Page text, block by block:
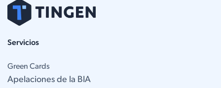
Servicios
Green Cards
Apelaciones de la BIA